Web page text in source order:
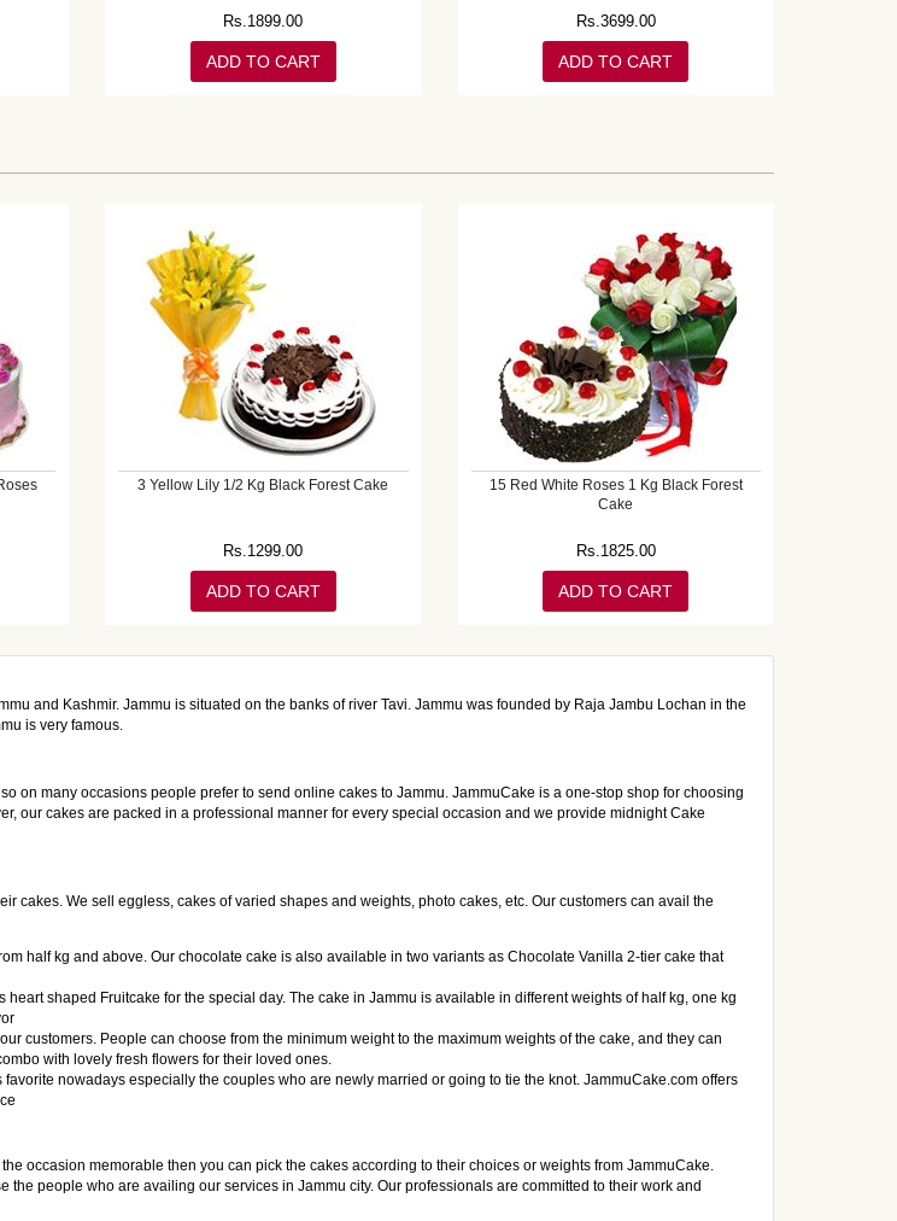
Rs. 1899.00
ADD TO CART
Rs. 3699.00
ADD TO CART
3 Yellow Lily 1/2 Kg Black Forest Cake
Rs. 1299.00
ADD TO CART
15 Red White Roses 1 Kg Black Forest
Cake
Rs. 1825.00
ADD TO CART
and Kashmir. Jammu is situated on the banks of river Tavi. Jammu was founded by Raja Jambu Lochan in the
is very famous.
on many occasions people prefer to send online cakes to Jammu. JammuCake is a one-stop shop for choosing
our cakes are packed in a professional manner for every special occasion and we provide midnight Cake
cakes. We sell eggless, cakes of varied shapes and weights, photo cakes, etc. Our customers can avail the
half kg and above. Our chocolate cake is also available in two variants as Chocolate Vanilla 2-tier cake that
shaped Fruitcake for the special day. The cake in Jammu is available in different weights of half kg, one kg
customers. People can choose from the minimum weight to the maximum weights of the cake, and they can
with lovely fresh flowers for their loved ones.
nowadays especially the couples who are newly married or going to tie the knot. JammuCake.com offers
occasion memorable then you can pick the cakes according to their choices or weights from JammuCake.
people who are availing our services in Jammu city. Our professionals are committed to their work and